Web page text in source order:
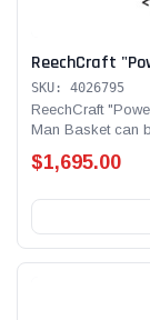
ReechCraft
SKU: 4026795
ReechCraft
Man Basket can
$1,695.00